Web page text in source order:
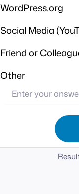
WordPress.org
Social Media
Friend or
Other